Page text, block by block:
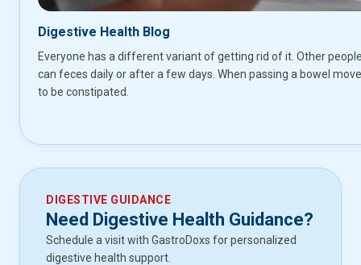
Digestive Health Blog
Everyone has a different variant of getting rid of it. Other
can feces daily or after a few days. When passing a bowel
to be constipated.
DIGESTIVE GUIDANCE
Need Digestive Health Guidance?
Schedule a visit with GastroDoxs for personalized
digestive health support.